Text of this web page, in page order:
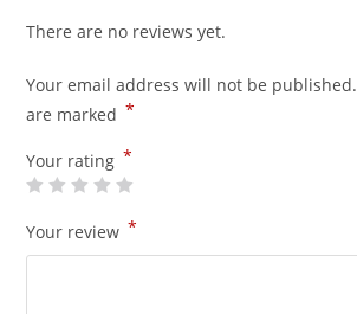
There are no reviews yet.
Your email address will not be published.
are marked *
Your rating *
Your review *